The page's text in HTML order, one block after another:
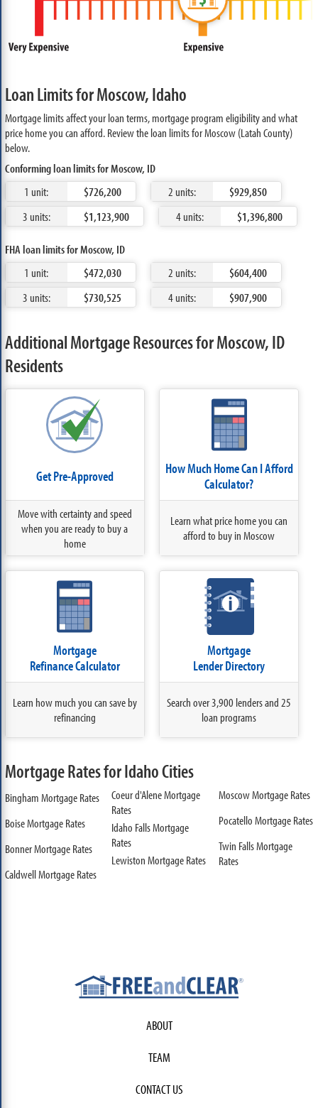
Loan Limits for Moscow, Idaho
Mortgage limits affect your loan terms, mortgage program eligibility and what
price home you can afford. Review the loan limits for Moscow (Latah County)
below.
Conforming loan limits for Moscow, ID
1 unit:
$726,200 2 units:
$929,850
3 units:
$1,123,900 4 units: $1,396,800
FHA loan limits for Moscow, ID
1 unit:
$472,030 2 units:
$604,400
3 units:
$730,525 4 units: $907,900
Additional Mortgage Resources for Moscow, ID
Residents
Get Pre-Approved
Move with certainty and speed
when you are ready to buy a
home
How Much Home Can I Afford
Calculator?
Learn what price home you can
afford to buy in Moscow
Mortgage
Refinance Calculator
Learn how much you can save by
refinancing
Mortgage
Lender Directory
Search over 3,900 lenders and 25
loan programs
Mortgage Rates for Idaho Cities
Bingham Mortgage Rates
Boise Mortgage Rates
Bonner Mortgage Rates
Caldwell Mortgage Rates
Coeur d'Alene Mortgage
Rates
Idaho Falls Mortgage
Rates
Lewiston Mortgage Rates
Moscow Mortgage Rates
Pocatello Mortgage Rates
Twin Falls Mortgage
Rates
ABOUT
TEAM
CONTACT US